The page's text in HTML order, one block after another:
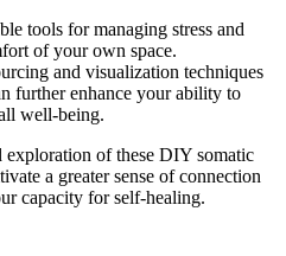
tools for managing stress and
of your own space.
and visualization techniques
further enhance your ability to
well-being.
exploration of these DIY somatic
a greater sense of connection
capacity for self-healing.